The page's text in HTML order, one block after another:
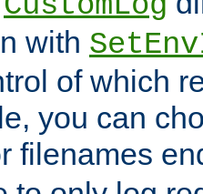
with
of which
you can
filenames